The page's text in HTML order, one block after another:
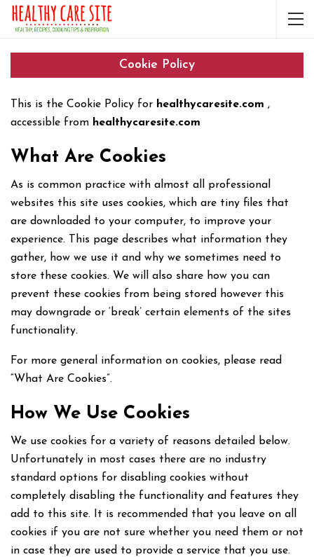
Cookie Policy
This is the Cookie Policy for healthycaresite.com ,
accessible from healthycaresite.com
What Are Cookies
As is common practice with almost all professional
websites this site uses cookies, which are tiny files that
are downloaded to your computer, to improve your
experience. This page describes what information they
gather, how we use it and why we sometimes need to
store these cookies. We will also share how you can
prevent these cookies from being stored however this
may downgrade or ‘break’ certain elements of the sites
functionality.
For more general information on cookies, please read
“What Are Cookies”.
How We Use Cookies
We use cookies for a variety of reasons detailed below.
Unfortunately in most cases there are no industry
standard options for disabling cookies without
completely disabling the functionality and features they
add to this site. It is recommended that you leave on all
cookies if you are not sure whether you need them or not
in case they are used to provide a service that you use.